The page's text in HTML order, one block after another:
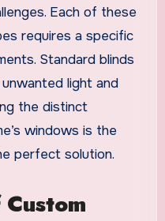
Each of these
requires a specific
Standard blinds
light and
the distinct
windows is the
perfect solution.